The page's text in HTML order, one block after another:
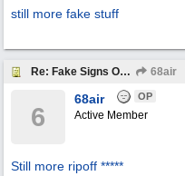
still more fake stuff
Re: Fake Signs On Ebay 68air
6
68air OP
Active Member
Still more ripoff *****